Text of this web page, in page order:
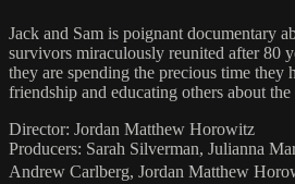
Jack and Sam is poignant documentary
survivors miraculously reunited after 80
they are spending the precious time they
friendship and educating others about the
Director: Jordan Matthew Horowitz
Producers: Sarah Silverman, Julianna
Andrew Carlberg, Jordan Matthew